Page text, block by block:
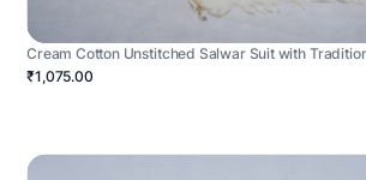
Cream Cotton Unstitched Salwar Suit with
₹1,075.00